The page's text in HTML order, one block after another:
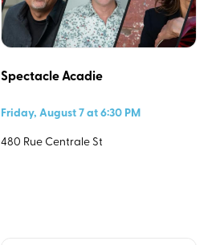
Spectacle Acadie
Friday, August 7 at 6:30 PM
480 Rue Centrale St